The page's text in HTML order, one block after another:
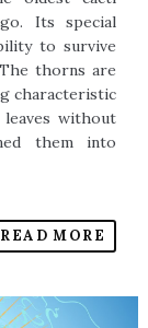
Its special
to survive
thorns are
characteristic
without
them into
READ MORE